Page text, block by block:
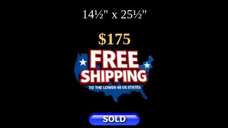
14½" x 25½"
$175